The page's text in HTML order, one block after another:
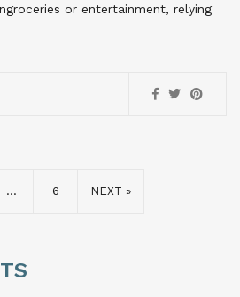
or entertainment, relying
… 6 NEXT »